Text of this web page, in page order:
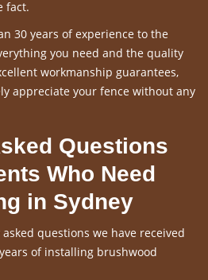
fact.
30 years of experience to the
you need and the quality
workmanship guarantees,
appreciate your fence without any
Questions
Who Need
in Sydney
questions we have received
of installing brushwood